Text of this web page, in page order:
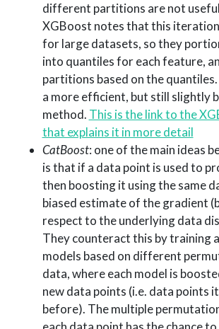
different partitions are not
XGBoost notes that this
for large datasets, so they
into quantiles for each feature,
partitions based on the
a more efficient, but still slightly
method. This is the link to the
that explains it in more detail
CatBoost: one of the main ideas
is that if a data point is used to
then boosting it using the same
biased estimate of the gradient
respect to the underlying data
They counteract this by training
models based on different
data, where each model is
new data points (i.e. data points it
before). The multiple